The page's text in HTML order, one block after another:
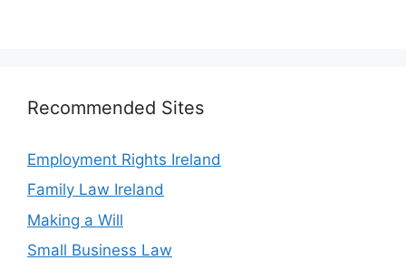
Recommended Sites
Employment Rights Ireland
Family Law Ireland
Making a Will
Small Business Law